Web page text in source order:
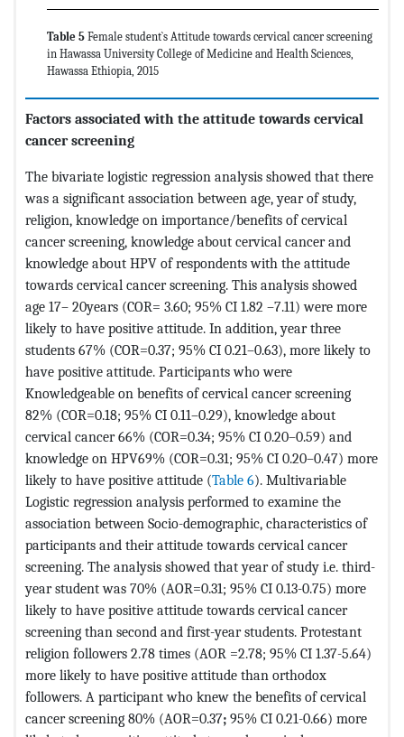
Table 5 Female student`s Attitude towards cervical cancer screening
in Hawassa University College of Medicine and Health Sciences,
Hawassa Ethiopia, 2015
Factors associated with the attitude towards cervical
cancer screening
The bivariate logistic regression analysis showed that there
was a significant association between age, year of study,
religion, knowledge on importance/benefits of cervical
cancer screening, knowledge about cervical cancer and
knowledge about HPV of respondents with the attitude
towards cervical cancer screening. This analysis showed
age 17– 20years (COR= 3.60; 95% CI 1.82 –7.11) were more
likely to have positive attitude. In addition, year three
students 67% (COR=0.37; 95% CI 0.21–0.63), more likely to
have positive attitude. Participants who were
Knowledgeable on benefits of cervical cancer screening
82% (COR=0.18; 95% CI 0.11–0.29), knowledge about
cervical cancer 66% (COR=0.34; 95% CI 0.20–0.59) and
knowledge on HPV69% (COR=0.31; 95% CI 0.20–0.47) more
likely to have positive attitude (Table 6). Multivariable
Logistic regression analysis performed to examine the
association between Socio-demographic, characteristics of
participants and their attitude towards cervical cancer
screening. The analysis showed that year of study i.e. third-
year student was 70% (AOR=0.31; 95% CI 0.13-0.75) more
likely to have positive attitude towards cervical cancer
screening than second and first-year students. Protestant
religion followers 2.78 times (AOR =2.78; 95% CI 1.37-5.64)
more likely to have positive attitude than orthodox
followers. A participant who knew the benefits of cervical
cancer screening 80% (AOR=0.37; 95% CI 0.21-0.66) more